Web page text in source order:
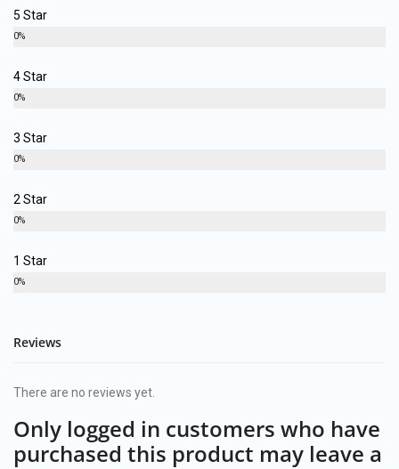
5 Star
0%
4 Star
0%
3 Star
0%
2 Star
0%
1 Star
0%
Reviews
There are no reviews yet.
Only logged in customers who have
purchased this product may leave a